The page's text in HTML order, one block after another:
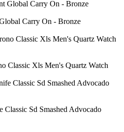
Carry On - Bronze
Classic Xls Men's Quartz Watch
Sd Smashed Advocado